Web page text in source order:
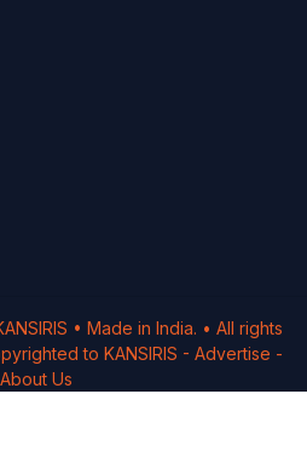
• Made in India. • All rights
to KANSIRIS - Advertise -
About Us